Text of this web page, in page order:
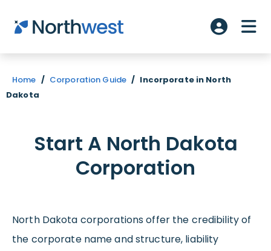
Skip to main content
Account
Home / Corporation Guide / Incorporate in North
Dakota
Start A North Dakota
Corporation
North Dakota corporations offer the credibility of
the corporate name and structure, liability